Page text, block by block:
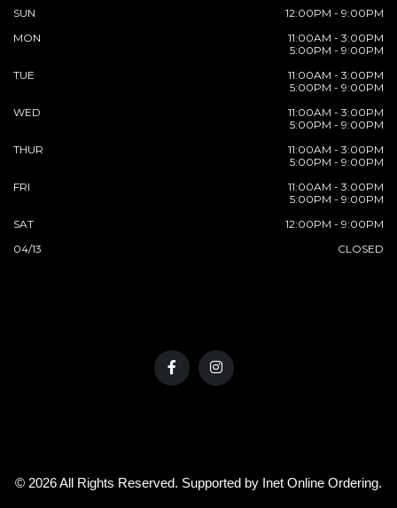
SUN
12:00PM - 9:00PM
MON
11:00AM - 3:00PM
5:00PM - 9:00PM
TUE
11:00AM - 3:00PM
5:00PM - 9:00PM
WED
11:00AM - 3:00PM
5:00PM - 9:00PM
THUR
11:00AM - 3:00PM
5:00PM - 9:00PM
FRI
11:00AM - 3:00PM
5:00PM - 9:00PM
SAT
12:00PM - 9:00PM
04/13
CLOSED
© 2026 All Rights Reserved. Supported by Inet Online Ordering.